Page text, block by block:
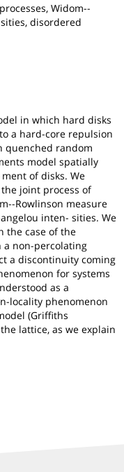
Widom--
disordered
in which hard disks
a hard-core repulsion
quenched random
model spatially
of disks. We
joint process of
Rowlinson measure
inten- sities. We
the case of the
a non-percolating
a discontinuity coming
for systems
as a
locality phenomenon
(Griffiths
lattice, as we explain